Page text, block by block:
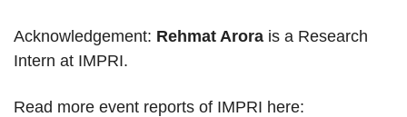
Acknowledgement: Rehmat Arora is a Research
Intern at IMPRI.
Read more event reports of IMPRI here: